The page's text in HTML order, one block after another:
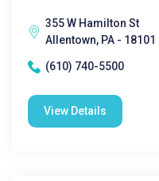
355 W Hamilton St
Allentown, PA - 18101
(610) 740-5500
View Details